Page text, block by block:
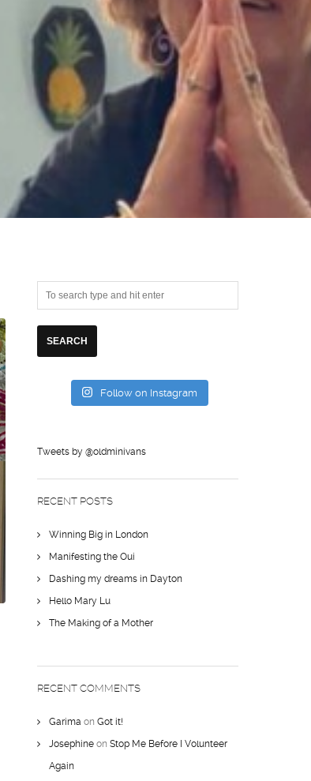
Follow on Instagram
Tweets by @oldminivans
RECENT POSTS
Winning Big in London
Manifesting the Oui
Dashing my dreams in Dayton
Hello Mary Lu
The Making of a Mother
RECENT COMMENTS
Garima on Got it!
Josephine on Stop Me Before I Volunteer
Again